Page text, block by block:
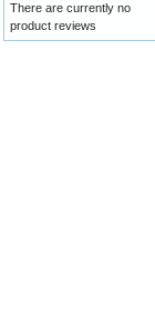
There are currently no
product reviews